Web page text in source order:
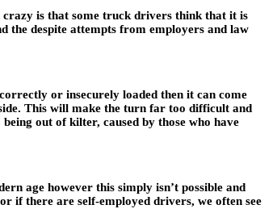
is that some truck drivers think that it is
the despite attempts from employers and law
or insecurely loaded then it can come
This will make the turn far too difficult and
out of kilter, caused by those who have
age however this simply isn’t possible and
if there are self-employed drivers, we often see